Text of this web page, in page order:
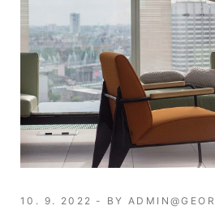
10. 9. 2022 BY